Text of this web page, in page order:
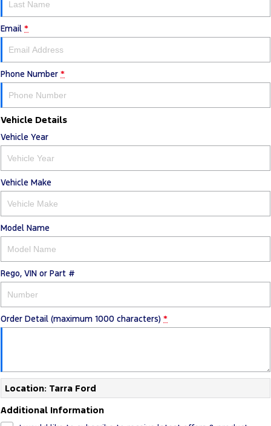
Email *
Phone Number *
Vehicle Details
Vehicle Year
Vehicle Make
Model Name
Rego, VIN or Part #
Order Detail (maximum 1000 characters) *
Location: Tarra Ford
Additional Information